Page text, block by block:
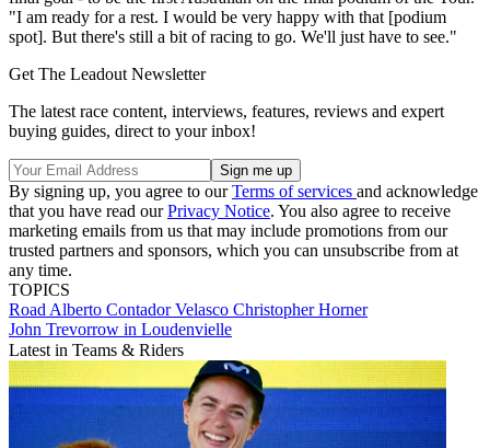
"I am ready for a rest. I would be very happy with that [podium
spot]. But there's still a bit of racing to go. We'll just have to see."
Get The Leadout Newsletter
The latest race content, interviews, features, reviews and expert
buying guides, direct to your inbox!
By signing up, you agree to ourTerms of services and acknowledge
that you have read ourPrivacy Notice. You also agree to receive
marketing emails from us that may include promotions from our
trusted partners and sponsors, which you can unsubscribe from at
any time.
TOPICS
Road Alberto Contador Velasco Christopher Horner
John Trevorrow in Loudenvielle
Latest in Teams & Riders